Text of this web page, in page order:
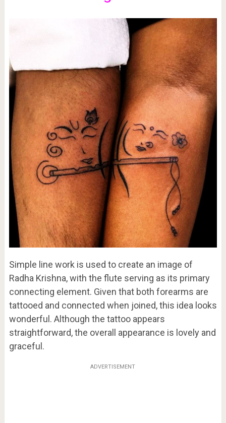
Simple line work is used to create an image of
Radha Krishna, with the flute serving as its primary
connecting element. Given that both forearms are
tattooed and connected when joined, this idea looks
wonderful. Although the tattoo appears
straightforward, the overall appearance is lovely and
graceful.
ADVERTISEMENT